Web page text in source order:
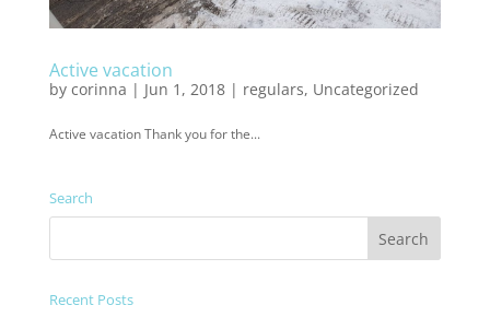
Active vacation
by corinna | Jun 1, 2018| regulars, Uncategorized
Active vacation Thank you for the...
Search
Recent Posts